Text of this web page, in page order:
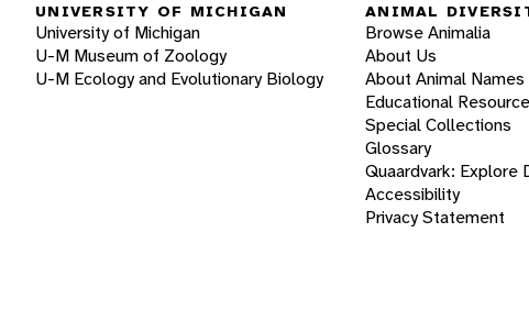
UNIVERSITY OF MICHIGAN
University of Michigan
U-M Museum of Zoology
U-M Ecology and Evolutionary Biology
ANIMAL
Browse Animalia
About Us
About Animal Names
Educational
Special Collections
Glossary
Quaardvark: Explore
Accessibility
Privacy Statement